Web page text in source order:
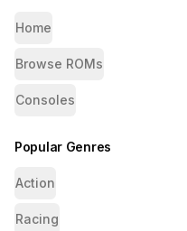
Home
Browse ROMs
Consoles
Popular Genres
Action
Racing